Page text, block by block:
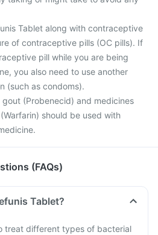
Tablet along with contraceptive
of contraceptive pills (OC pills). If
pill while you are being
you also need to use another
(such as condoms).
(Probenecid) and medicines
should be used with
(FAQs)
Tablet?
treat different types of bacterial